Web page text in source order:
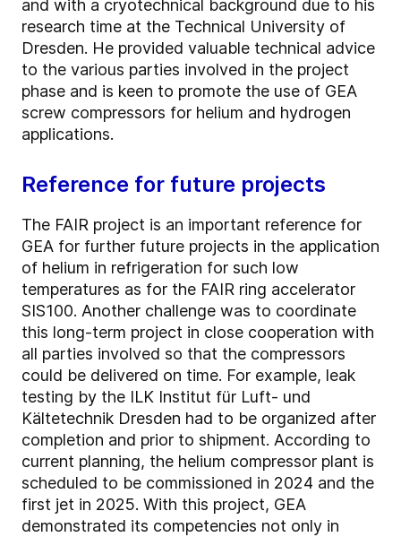
and with a cryotechnical background due to his
research time at the Technical University of
Dresden. He provided valuable technical advice
to the various parties involved in the project
phase and is keen to promote the use of GEA
screw compressors for helium and hydrogen
applications.
Reference for future projects
The FAIR project is an important reference for
GEA for further future projects in the application
of helium in refrigeration for such low
temperatures as for the FAIR ring accelerator
SIS100. Another challenge was to coordinate
this long-term project in close cooperation with
all parties involved so that the compressors
could be delivered on time. For example, leak
testing by the ILK Institut für Luft- und
Kältetechnik Dresden had to be organized after
completion and prior to shipment. According to
current planning, the helium compressor plant is
scheduled to be commissioned in 2024 and the
first jet in 2025. With this project, GEA
demonstrated its competencies not only in